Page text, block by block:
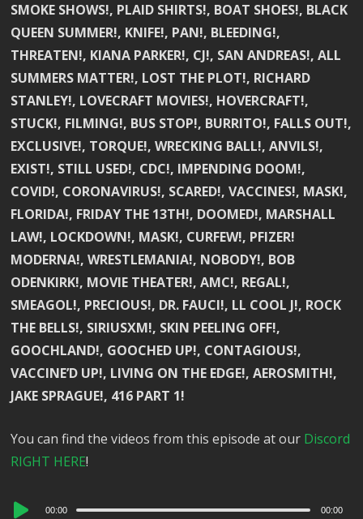
SMOKE SHOWS!, PLAID SHIRTS!, BOAT SHOES!, BLACK
QUEEN SUMMER!, KNIFE!, PAN!, BLEEDING!,
THREATEN!, KIANA PARKER!, CJ!, SAN ANDREAS!, ALL
SUMMERS MATTER!, LOST THE PLOT!, RICHARD
STANLEY!, LOVECRAFT MOVIES!, HOVERCRAFT!,
STUCK!, FILMING!, BUS STOP!, BURRITO!, FALLS OUT!,
EXCLUSIVE!, TORQUE!, WRECKING BALL!, ANVILS!,
EXIST!, STILL USED!, CDC!, IMPENDING DOOM!,
COVID!, CORONAVIRUS!, SCARED!, VACCINES!, MASK!,
FLORIDA!, FRIDAY THE 13TH!, DOOMED!, MARSHALL
LAW!, LOCKDOWN!, MASK!, CURFEW!, PFIZER!
MODERNA!, WRESTLEMANIA!, NOBODY!, BOB
ODENKIRK!, MOVIE THEATER!, AMC!, REGAL!,
SMEAGOL!, PRECIOUS!, DR. FAUCI!, LL COOL J!, ROCK
THE BELLS!, SIRIUSXM!, SKIN PEELING OFF!,
GOOCHLAND!, GOOCHED UP!, CONTAGIOUS!,
VACCINE’D UP!, LIVING ON THE EDGE!, AEROSMITH!,
JAKE SPRAGUE!, 416 PART 1!
You can find the videos from this episode at our Discord
RIGHT HERE!
Audio
00:00 00:00